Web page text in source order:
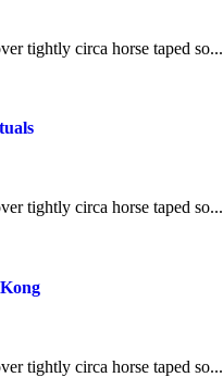
tightly circa horse taped so...
tightly circa horse taped so...
tightly circa horse taped so...